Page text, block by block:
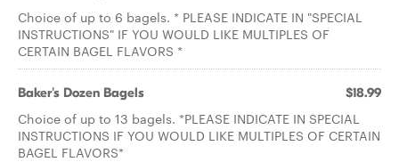
Choice of up to 6 bagels. * PLEASE INDICATE IN "SPECIAL
INSTRUCTIONS" IF YOU WOULD LIKE MULTIPLES OF
CERTAIN BAGEL FLAVORS *
Baker's Dozen Bagels $18.99
Choice of up to 13 bagels. *PLEASE INDICATE IN SPECIAL
INSTRUCTIONS IF YOU WOULD LIKE MULTIPLES OF CERTAIN
BAGEL FLAVORS*